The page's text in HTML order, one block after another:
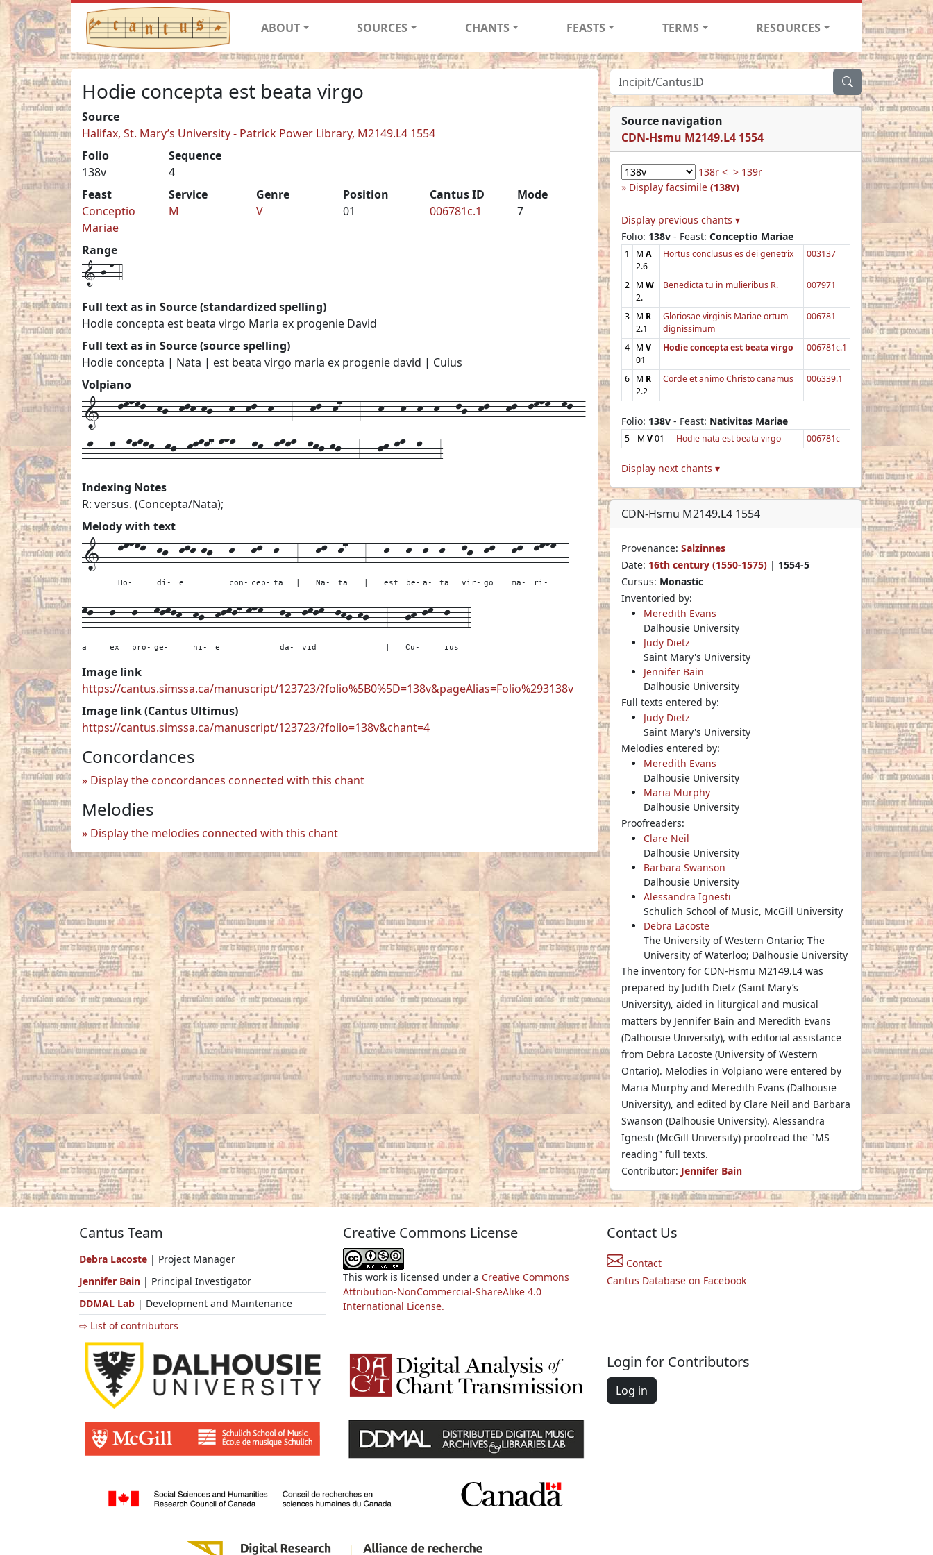
ABOUT SOURCES CHANTS FEASTS TERMS RESOURCES
Hodie concepta est beata virgo
Source
Halifax, St. Mary’s University - Patrick Power Library, M2149.L4 1554
Folio
138v
Sequence
4
Feast
Conceptio
Mariae
Service
M
Genre
V
Position
01
Cantus ID
006781c.1
Mode
7
Range
1-j-n-4
Full text as in Source (standardized spelling)
Hodie concepta est beata virgo Maria ex progenie David
Full text as in Source (source spelling)
Hodie concepta | Nata | est beata virgo maria ex progenie david | Cuius
Volpiano
1---lmnml--kj--klk-kj---k--kl--k---3---kl--k7---3---k---k--k--k---lj--kl---kl--lmnm--ml--
-l---l--mlmlk--kj--klml7-mnm---lk--lmlm--lkj-kj---3---jk-lm--l---3
Indexing Notes
R: versus. (Concepta/Nata);
Melody with text
1---lmnml--
Ho-
kj--
di-
klk-kj---
e
k---
con-
kl--
cep-
k---
ta
3---kl--
Na-
k7---
ta
3---k---
est
k--
be-
k--
a-
k---
ta
lj--
vir-
kl---
go
kl--
ma-
lmnm--
ri-
ml---
a
l---
ex
l---
pro-
mlmlk--
ge-
kj--
ni-
klml7-mnm---
e
lk--
da-
lmlm--
vid
lkj-kj---3---jk-lm--
Cu-
l---
ius
3
Image link
https://cantus.simssa.ca/manuscript/123723/?folio%5B0%5D=138v&pageAlias=Folio%293138v
Image link (Cantus Ultimus)
https://cantus.simssa.ca/manuscript/123723/?folio=138v&chant=4
Concordances
Display the concordances connected with this chant
Melodies
Display the melodies connected with this chant
Source navigation
CDN-Hsmu M2149.L4 1554
138r < > 139r
Display facsimile (138v)
Display previous chants ▾
Folio: 138v - Feast: Conceptio Mariae
1 M A
2.6
Hortus conclusus es dei genetrix 003137
2 M W
2.
Benedicta tu in mulieribus R. 007971
3 M R
2.1
Gloriosae virginis Mariae ortum
dignissimum
006781
4 M V
01
Hodie concepta est beata virgo 006781c.1
6 M R
2.2
Corde et animo Christo canamus 006339.1
Folio: 138v - Feast: Nativitas Mariae
5 M V01 Hodie nata est beata virgo 006781c
Display next chants ▾
CDN-Hsmu M2149.L4 1554
Provenance: Salzinnes
Date: 16th century (1550-1575) | 1554-5
Cursus: Monastic
Inventoried by:
Meredith Evans
Dalhousie University
Judy Dietz
Saint Mary's University
Jennifer Bain
Dalhousie University
Full texts entered by:
Judy Dietz
Saint Mary's University
Melodies entered by:
Meredith Evans
Dalhousie University
Maria Murphy
Dalhousie University
Proofreaders:
Clare Neil
Dalhousie University
Barbara Swanson
Dalhousie University
Alessandra Ignesti
Schulich School of Music, McGill University
Debra Lacoste
The University of Western Ontario; The
University of Waterloo; Dalhousie University
The inventory for CDN-Hsmu M2149.L4 was
prepared by Judith Dietz (Saint Mary’s
University), aided in liturgical and musical
matters by Jennifer Bain and Meredith Evans
(Dalhousie University), with editorial assistance
from Debra Lacoste (University of Western
Ontario). Melodies in Volpiano were entered by
Maria Murphy and Meredith Evans (Dalhousie
University), and edited by Clare Neil and Barbara
Swanson (Dalhousie University). Alessandra
Ignesti (McGill University) proofread the "MS
reading" full texts.
Contributor: Jennifer Bain
Cantus Team
Debra Lacoste | Project Manager
Jennifer Bain | Principal Investigator
DDMAL Lab | Development and Maintenance
⇨ List of contributors
Creative Commons License
This work is licensed under a Creative Commons
Attribution-NonCommercial-ShareAlike 4.0
International License.
Contact Us
Contact
Cantus Database on Facebook
Login for Contributors
Log in